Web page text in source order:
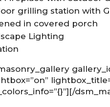
grilling station with
in covered porch
Lighting